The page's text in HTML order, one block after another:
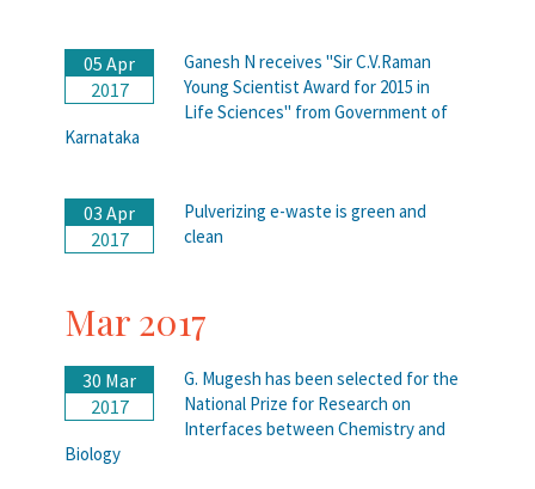
05 Apr
2017
Ganesh N receives "Sir C.V.Raman
Young Scientist Award for 2015 in
Life Sciences" from Government of
Karnataka
03 Apr
2017
Pulverizing e-waste is green and
clean
Mar 2017
30 Mar
2017
G. Mugesh has been selected for the
National Prize for Research on
Interfaces between Chemistry and
Biology